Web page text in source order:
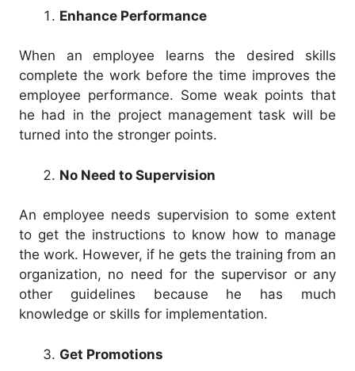
Enhance Performance
When an employee learns the desired skills
complete the work before the time improves the
employee performance. Some weak points that
he had in the project management task will be
turned into the stronger points.
No Need to Supervision
An employee needs supervision to some extent
to get the instructions to know how to manage
the work. However, if he gets the training from an
organization, no need for the supervisor or any
other guidelines because he has much
knowledge or skills for implementation.
Get Promotions